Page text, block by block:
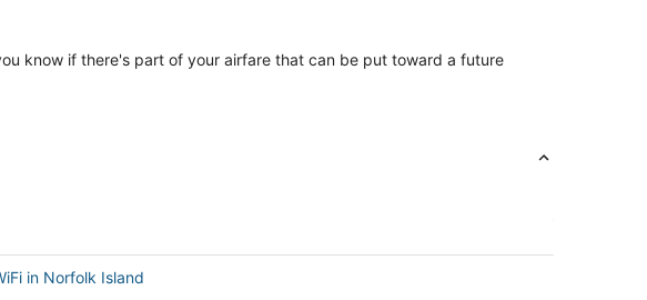
know if there's part of your airfare that can be put toward a future
in Norfolk Island